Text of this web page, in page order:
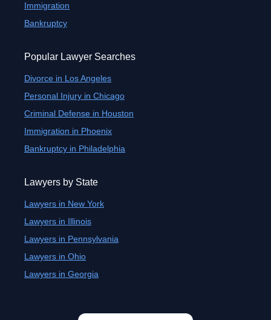
Immigration
Bankruptcy
Popular Lawyer Searches
Divorce in Los Angeles
Personal Injury in Chicago
Criminal Defense in Houston
Immigration in Phoenix
Bankruptcy in Philadelphia
Lawyers by State
Lawyers in New York
Lawyers in Illinois
Lawyers in Pennsylvania
Lawyers in Ohio
Lawyers in Georgia